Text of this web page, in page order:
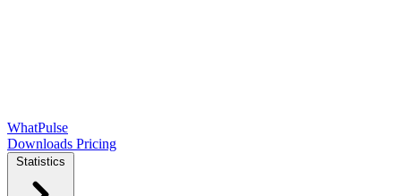
WhatPulse
Downloads Pricing
Statistics